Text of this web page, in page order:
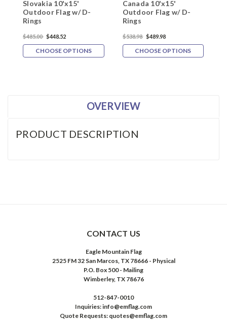
Slovakia 10'x15'
Outdoor Flag w/ D-
Rings
$485.00 $448.52
CHOOSE OPTIONS
Canada 10'x15'
Outdoor Flag w/ D-
Rings
$538.98 $489.98
CHOOSE OPTIONS
OVERVIEW
PRODUCT DESCRIPTION
CONTACT US
Eagle Mountain Flag
2525 FM 32 San Marcos, TX 78666 - Physical
P.O. Box 500 - Mailing
Wimberley, TX 78676
512-847-0010
Inquiries: info@emflag.com
Quote Requests: quotes@emflag.com